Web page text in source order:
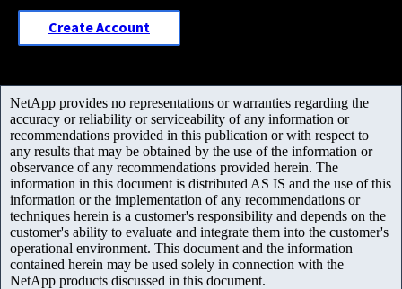
Create Account
NetApp provides no representations or warranties regarding the
accuracy or reliability or serviceability of any information or
recommendations provided in this publication or with respect to
any results that may be obtained by the use of the information or
observance of any recommendations provided herein. The
information in this document is distributed AS IS and the use of this
information or the implementation of any recommendations or
techniques herein is a customer's responsibility and depends on the
customer's ability to evaluate and integrate them into the customer's
operational environment. This document and the information
contained herein may be used solely in connection with the
NetApp products discussed in this document.